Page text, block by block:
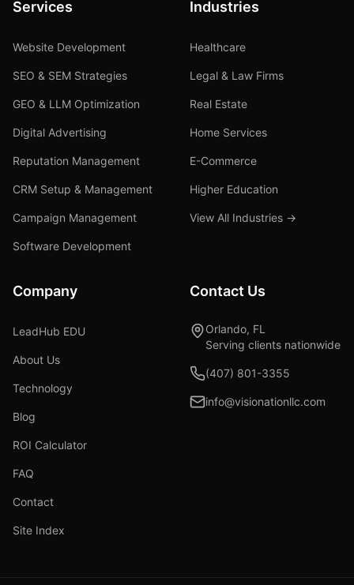
Services
Website Development
SEO & SEM Strategies
GEO & LLM Optimization
Digital Advertising
Reputation Management
CRM Setup & Management
Campaign Management
Software Development
Industries
Healthcare
Legal & Law Firms
Real Estate
Home Services
E-Commerce
Higher Education
View All Industries →
Company
LeadHub EDU
About Us
Technology
Blog
ROI Calculator
FAQ
Contact
Site Index
Contact Us
Orlando, FL
Serving clients nationwide
(407) 801-3355
info@visionationllc.com